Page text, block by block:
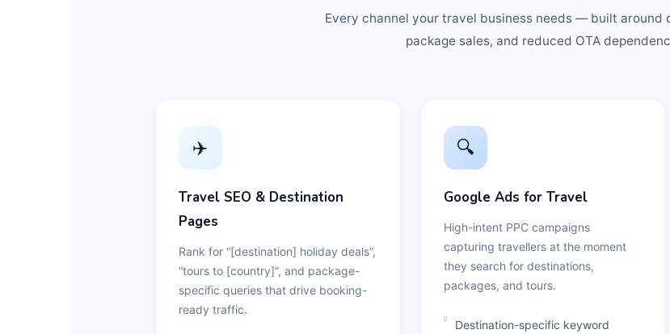
Every channel your travel business needs — built around
package sales, and reduced OTA
✈️
Travel SEO & Destination
Pages
Rank for “[destination] holiday deals”,
“tours to [country]”, and package-
specific queries that drive booking-
ready traffic.
🔍
Google Ads for Travel
High-intent PPC campaigns
capturing travellers at the moment
they search for destinations,
packages, and tours.
Destination-specific keyword